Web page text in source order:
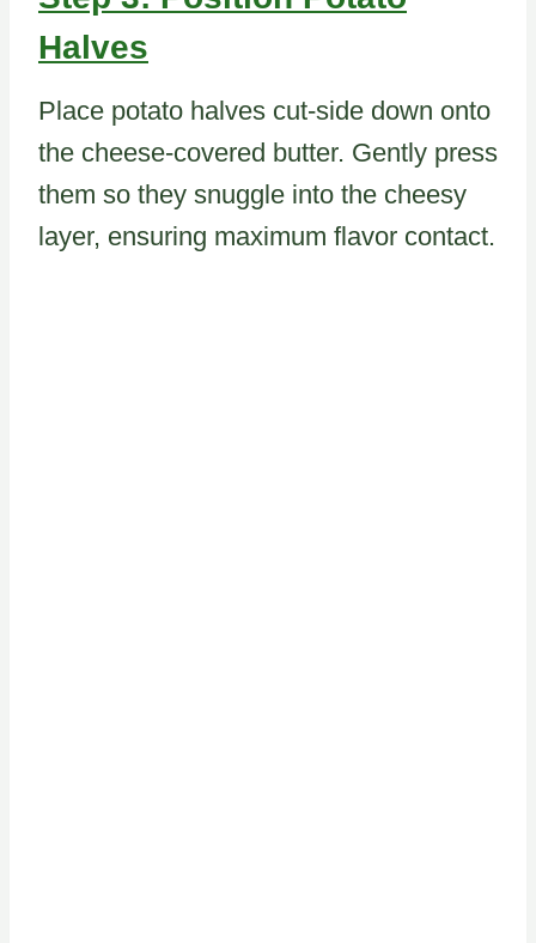
Halves
Place potato halves cut-side down onto
the cheese-covered butter. Gently press
them so they snuggle into the cheesy
layer, ensuring maximum flavor contact.